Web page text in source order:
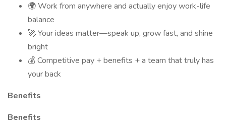
🌍 Work from anywhere and actually enjoy work-life
balance
🚀 Your ideas matter—speak up, grow fast, and shine
bright
💰 Competitive pay + benefits + a team that truly has
your back
Benefits
Benefits